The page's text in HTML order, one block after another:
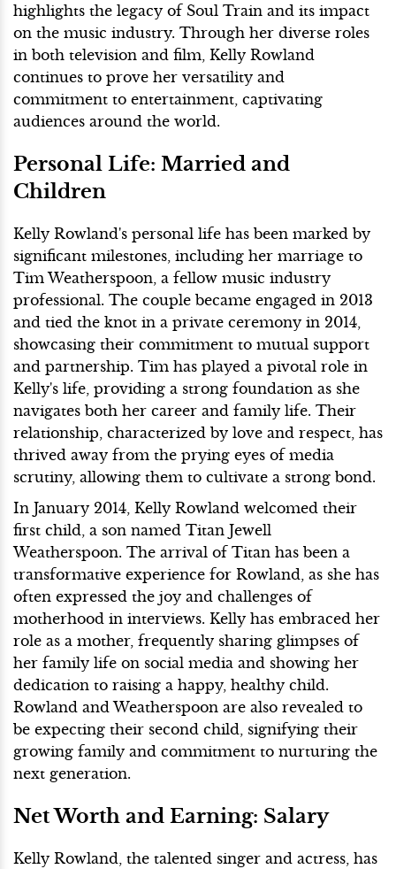
highlights the legacy of Soul Train and its impact
on the music industry. Through her diverse roles
in both television and film, Kelly Rowland
continues to prove her versatility and
commitment to entertainment, captivating
audiences around the world.
Personal Life: Married and
Children
Kelly Rowland's personal life has been marked by
significant milestones, including her marriage to
Tim Weatherspoon, a fellow music industry
professional. The couple became engaged in 2013
and tied the knot in a private ceremony in 2014,
showcasing their commitment to mutual support
and partnership. Tim has played a pivotal role in
Kelly's life, providing a strong foundation as she
navigates both her career and family life. Their
relationship, characterized by love and respect, has
thrived away from the prying eyes of media
scrutiny, allowing them to cultivate a strong bond.
In January 2014, Kelly Rowland welcomed their
first child, a son named Titan Jewell
Weatherspoon. The arrival of Titan has been a
transformative experience for Rowland, as she has
often expressed the joy and challenges of
motherhood in interviews. Kelly has embraced her
role as a mother, frequently sharing glimpses of
her family life on social media and showing her
dedication to raising a happy, healthy child.
Rowland and Weatherspoon are also revealed to
be expecting their second child, signifying their
growing family and commitment to nurturing the
next generation.
Net Worth and Earning: Salary
Kelly Rowland, the talented singer and actress, has